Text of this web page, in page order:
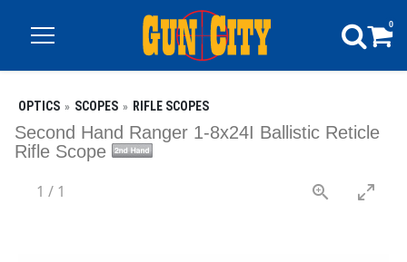
0
OPTICS SCOPES RIFLE SCOPES
Second Hand Ranger 1-8x24I Ballistic Reticle
Rifle Scope
1 / 1